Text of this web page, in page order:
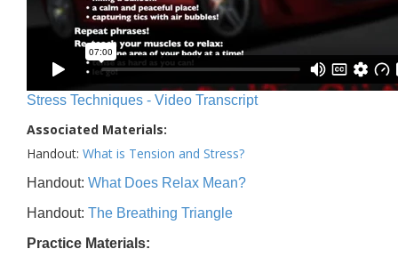
Stress Techniques - Video Transcript
Associated Materials:
Handout: What is Tension and Stress?
Handout: What Does Relax Mean?
Handout: The Breathing Triangle
Practice Materials: